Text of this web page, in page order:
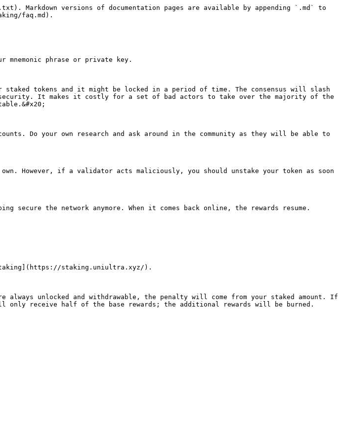
Markdown versions of documentation pages are available by appending `.md` to
faq.md).
mnemonic phrase or private key.
tokens and it might be locked in a period of time. The consensus will slash
It makes it costly for a set of bad actors to take over the majority of the
Do your own research and ask around in the community as they will be able to
However, if a validator acts maliciously, you should unstake your token as soon
the network anymore. When it comes back online, the rewards resume.
staking.uniultra.xyz/).
unlocked and withdrawable, the penalty will come from your staked amount. If
receive half of the base rewards; the additional rewards will be burned.